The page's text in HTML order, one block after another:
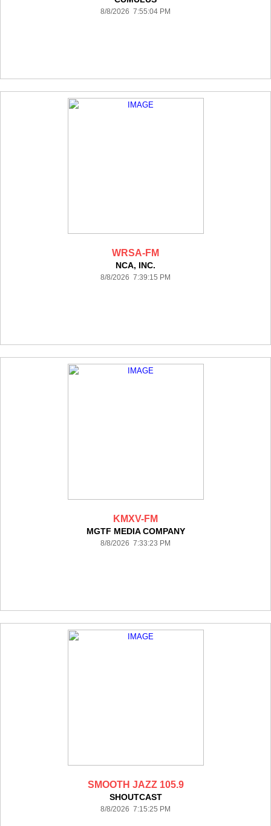
8/8/2026 7:55:04 PM
WRSA-FM
NCA, INC.
8/8/2026 7:39:15 PM
KMXV-FM
MGTF MEDIA COMPANY
8/8/2026 7:33:23 PM
SMOOTH JAZZ 105.9
SHOUTCAST
8/8/2026 7:15:25 PM